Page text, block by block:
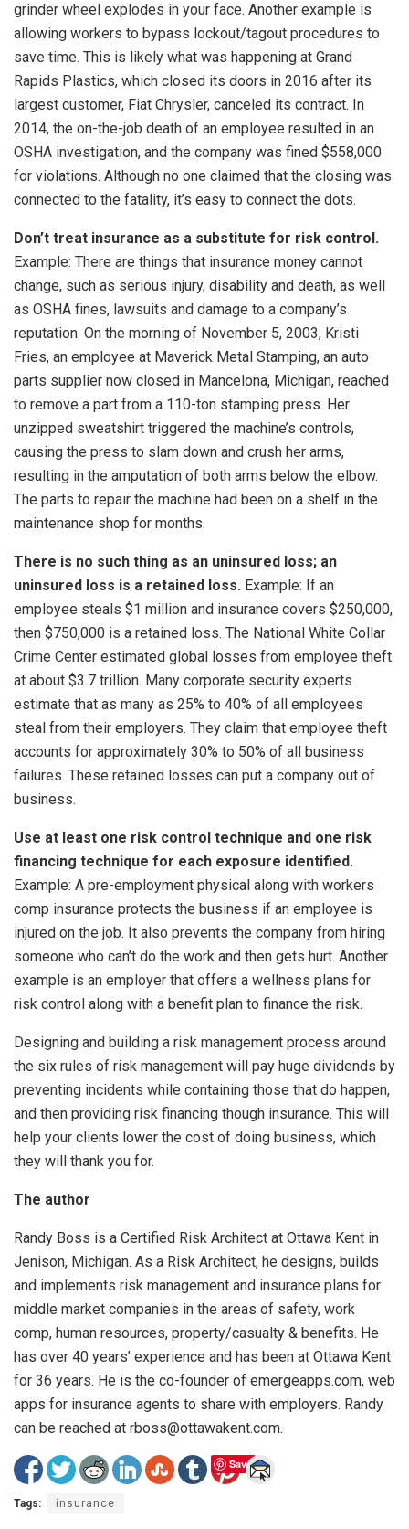
grinder wheel explodes in your face. Another example is
allowing workers to bypass lockout/tagout procedures to
save time. This is likely what was happening at Grand
Rapids Plastics, which closed its doors in 2016 after its
largest customer, Fiat Chrysler, canceled its contract. In
2014, the on-the-job death of an employee resulted in an
OSHA investigation, and the company was fined $558,000
for violations. Although no one claimed that the closing was
connected to the fatality, it’s easy to connect the dots.
Don’t treat insurance as a substitute for risk control.
Example: There are things that insurance money cannot
change, such as serious injury, disability and death, as well
as OSHA fines, lawsuits and damage to a company’s
reputation. On the morning of November 5, 2003, Kristi
Fries, an employee at Maverick Metal Stamping, an auto
parts supplier now closed in Mancelona, Michigan, reached
to remove a part from a 110-ton stamping press. Her
unzipped sweatshirt triggered the machine’s controls,
causing the press to slam down and crush her arms,
resulting in the amputation of both arms below the elbow.
The parts to repair the machine had been on a shelf in the
maintenance shop for months.
There is no such thing as an uninsured loss; an
uninsured loss is a retained loss. Example: If an
employee steals $1 million and insurance covers $250,000,
then $750,000 is a retained loss. The National White Collar
Crime Center estimated global losses from employee theft
at about $3.7 trillion. Many corporate security experts
estimate that as many as 25% to 40% of all employees
steal from their employers. They claim that employee theft
accounts for approximately 30% to 50% of all business
failures. These retained losses can put a company out of
business.
Use at least one risk control technique and one risk
financing technique for each exposure identified.
Example: A pre-employment physical along with workers
comp insurance protects the business if an employee is
injured on the job. It also prevents the company from hiring
someone who can’t do the work and then gets hurt. Another
example is an employer that offers a wellness plans for
risk control along with a benefit plan to finance the risk.
Designing and building a risk management process around
the six rules of risk management will pay huge dividends by
preventing incidents while containing those that do happen,
and then providing risk financing though insurance. This will
help your clients lower the cost of doing business, which
they will thank you for.
The author
Randy Boss is a Certified Risk Architect at Ottawa Kent in
Jenison, Michigan. As a Risk Architect, he designs, builds
and implements risk management and insurance plans for
middle market companies in the areas of safety, work
comp, human resources, property/casualty & benefits. He
has over 40 years’ experience and has been at Ottawa Kent
for 36 years. He is the co-founder of emergeapps.com, web
apps for insurance agents to share with employers. Randy
can be reached at rboss@ottawakent.com.
Save
Tags: insurance